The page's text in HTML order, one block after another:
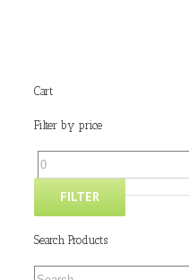
Cart
Filter by price
FILTER
Search Products